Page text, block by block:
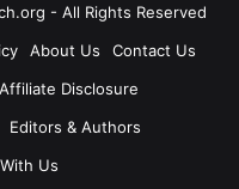
- All Rights Reserved
About Us
Contact Us
Affiliate Disclosure
Editors & Authors
Us